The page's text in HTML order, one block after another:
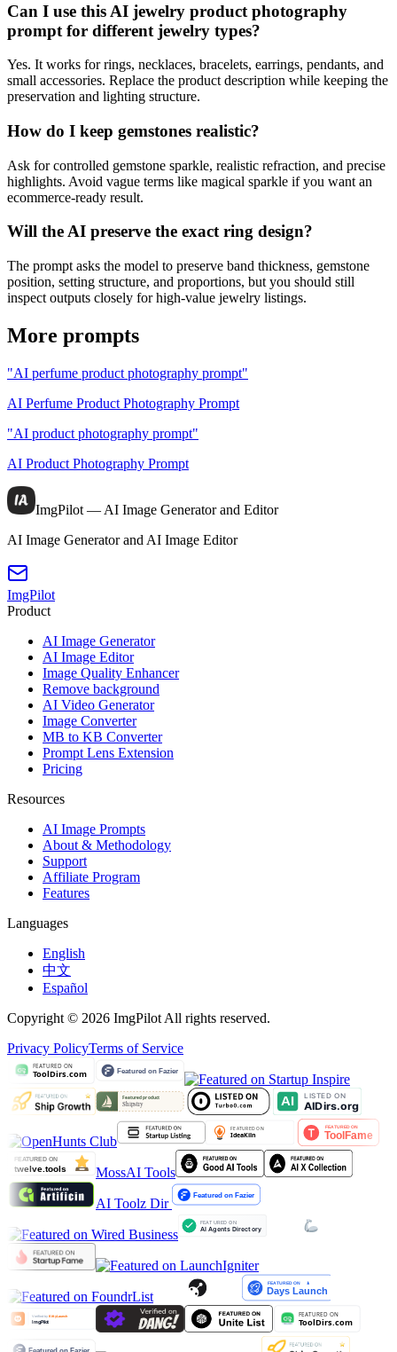
Can I use this AI jewelry product photography
prompt for different jewelry types?
Yes. It works for rings, necklaces, bracelets, earrings, pendants, and
small accessories. Replace the product description while keeping the
preservation and lighting structure.
How do I keep gemstones realistic?
Ask for controlled gemstone sparkle, realistic refraction, and precise
highlights. Avoid vague terms like magical sparkle if you want an
ecommerce-ready result.
Will the AI preserve the exact ring design?
The prompt asks the model to preserve band thickness, gemstone
position, setting structure, and proportions, but you should still
inspect outputs closely for high-value jewelry listings.
More prompts
"AI perfume product photography prompt"
AI Perfume Product Photography Prompt
"AI product photography prompt"
AI Product Photography Prompt
ImgPilot — AI Image Generator and Editor
AI Image Generator and AI Image Editor
ImgPilot
Product
AI Image Generator
AI Image Editor
Image Quality Enhancer
Remove background
AI Video Generator
Image Converter
MB to KB Converter
Prompt Lens Extension
Pricing
Resources
AI Image Prompts
About & Methodology
Support
Affiliate Program
Features
Languages
English
中文
Español
Copyright © 2026 ImgPilot All rights reserved.
Privacy PolicyTerms of Service
MossAI Tools
AI Toolz Dir